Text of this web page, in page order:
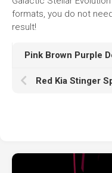
formats, you do not
result!
Pink Brown Purple
Red Kia Stinger